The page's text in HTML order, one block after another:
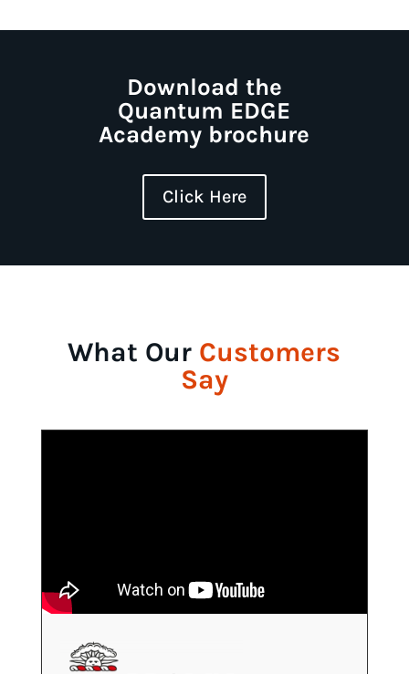
Download the
Quantum EDGE
Academy brochure
Click Here
What Our Customers
Say